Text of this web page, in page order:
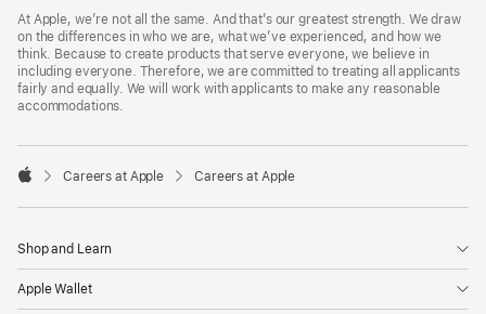
Footer
At Apple, we’re not all the same. And that’s our greatest strength. We draw
on the differences in who we are, what we’ve experienced, and how we
think. Because to create products that serve everyone, we believe in
including everyone. Therefore, we are committed to treating all applicants
fairly and equally. We will work with applicants to make any reasonable
accommodations.

Careers at Apple Careers at Apple
Shop and Learn
Apple Wallet